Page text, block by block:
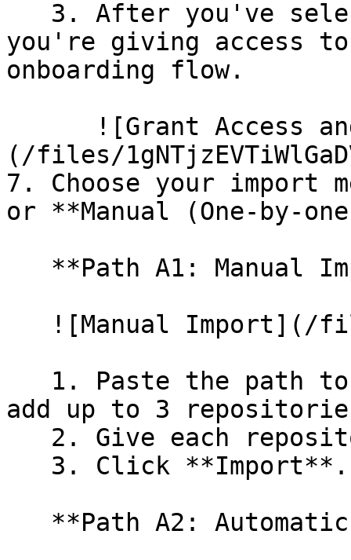
you're giving access
onboarding flow.
(/files/
7. Choose your import
or **Manual (One-by-
add up to 3